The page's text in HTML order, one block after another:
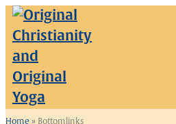
Skip
to
content
Home » Bottomlinks